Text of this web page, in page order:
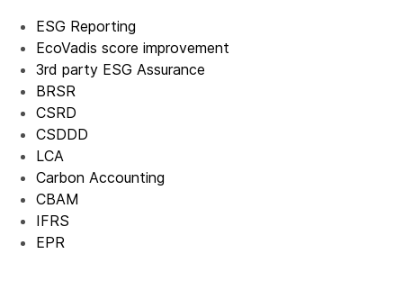
ESG Reporting
EcoVadis score improvement
3rd party ESG Assurance
BRSR
CSRD
CSDDD
LCA
Carbon Accounting
CBAM
IFRS
EPR